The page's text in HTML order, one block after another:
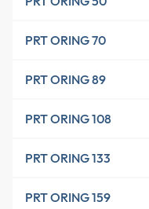
PRT ORING 70
PRT ORING 89
PRT ORING 108
PRT ORING 133
PRT ORING 159